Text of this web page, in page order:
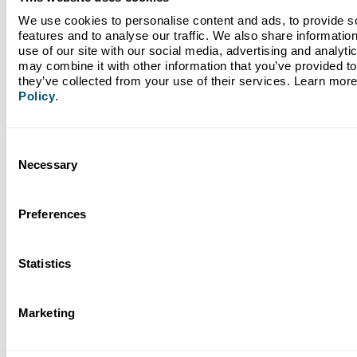
We use cookies to personalise content and ads, to provide
features and to analyse our traffic. We also share
use of our site with our social media, advertising and
may combine it with other information that you’ve provided
they’ve collected from your use of their services. Learn
Policy.
Selection
Necessary
Preferences
Statistics
Marketing
Read More